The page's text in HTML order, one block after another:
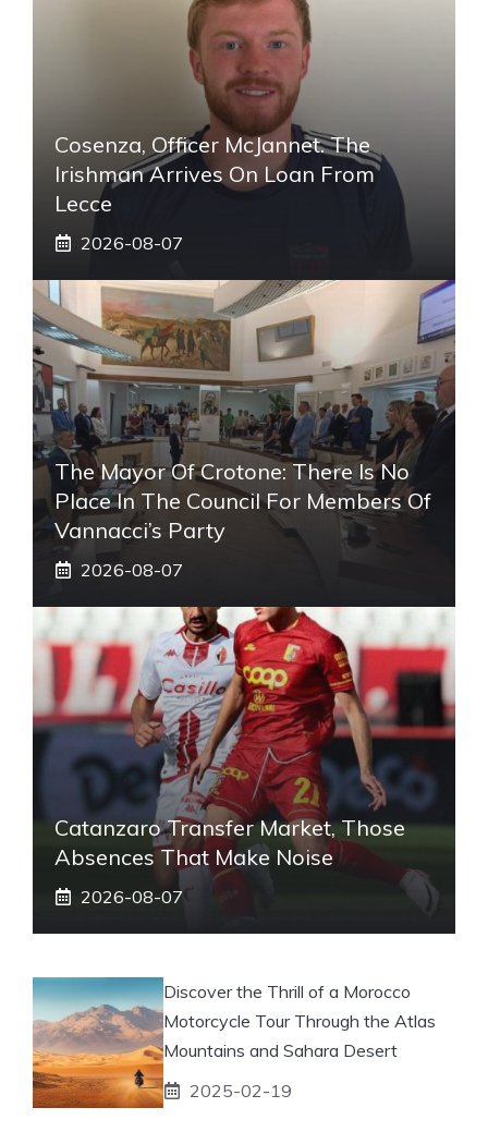
Cosenza, Officer McJannet. The
Irishman Arrives On Loan From
Lecce
2026-08-07
The Mayor Of Crotone: There Is No
Place In The Council For Members Of
Vannacci’s Party
2026-08-07
Catanzaro Transfer Market, Those
Absences That Make Noise
2026-08-07
Discover the Thrill of a Morocco
Motorcycle Tour Through the Atlas
Mountains and Sahara Desert
2025-02-19